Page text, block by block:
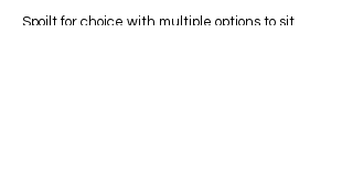
Spoilt for choice with multiple options to sit